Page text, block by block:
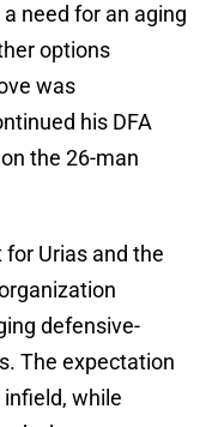
need for an aging
options
was
his DFA
the 26-man
Urias and the
defensive-
The expectation
while